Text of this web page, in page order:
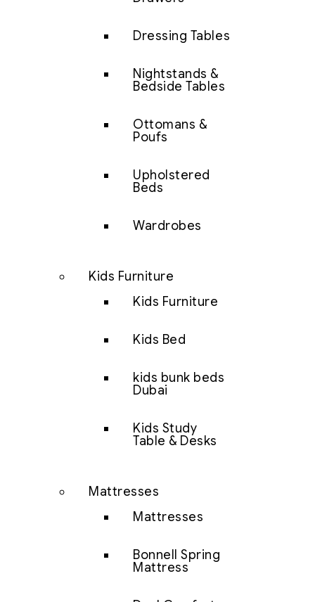
Dressing Tables
Nightstands &
Bedside Tables
Ottomans &
Poufs
Upholstered
Beds
Wardrobes
Kids Furniture
Kids Furniture
Kids Bed
kids bunk beds
Dubai
Kids Study
Table & Desks
Mattresses
Mattresses
Bonnell Spring
Mattress